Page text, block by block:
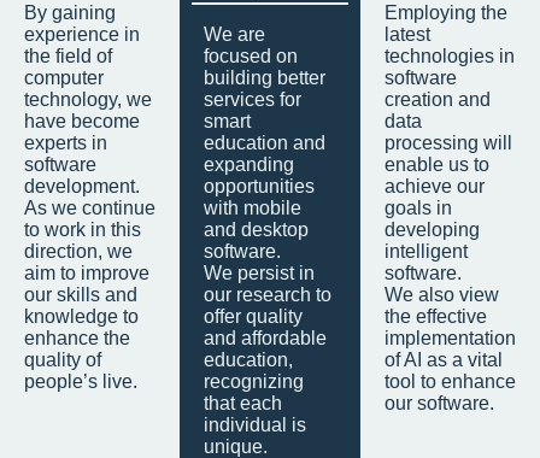
By gaining
experience in
the field of
computer
technology, we
have become
experts in
software
development.
As we continue
to work in this
direction, we
aim to improve
our skills and
knowledge to
enhance the
quality of
people’s live.
We are
focused on
building better
services for
smart
education and
expanding
opportunities
with mobile
and desktop
software.
We persist in
our research to
offer quality
and affordable
education,
recognizing
that each
individual is
unique.
Employing the
latest
technologies in
software
creation and
data
processing will
enable us to
achieve our
goals in
developing
intelligent
software.
We also view
the effective
implementation
of AI as a vital
tool to enhance
our software.